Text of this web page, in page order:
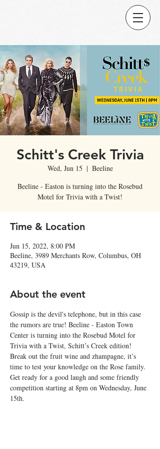
Schitt's Creek Trivia
Wed, Jun 15
  |
Beeline
Beeline - Easton is turning into the Rosebud
Motel for Trivia with a Twist!
Time & Location
Jun 15, 2022, 8:00 PM
Beeline, 3989 Merchants Row, Columbus, OH
43219, USA
About the event
Gossip is the devil's telephone, but in this case
the rumors are true! Beeline - Easton Town
Center is turning into the Rosebud Motel for
Trivia with a Twist, Schitt’s Creek edition!
Break out the fruit wine and zhampagne, it’s
time to test your knowledge on the Rose family.
Get ready for a good laugh and some friendly
competition starting at 8pm on Wednesday, June
15th.